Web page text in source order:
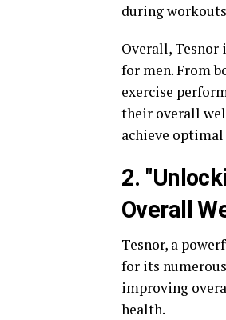
during
Overall, Tesnor
for men. From
exercise
their overall
achieve
2.
Overall
Tesnor, a
for its
improving
health.